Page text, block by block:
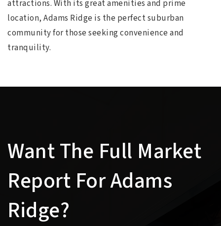
attractions. With its great amenities and prime
location, Adams Ridge is the perfect suburban
community for those seeking convenience and
tranquility.
Want The Full Market
Report For Adams
Ridge?